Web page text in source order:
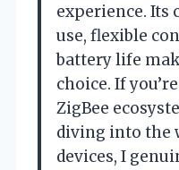
experience. Its
use, flexible
battery life
choice. If
ZigBee
diving into the
devices, I